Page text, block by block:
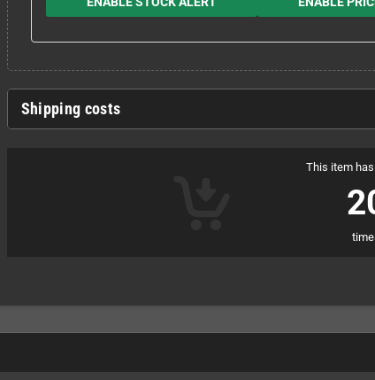
Shipping costs
This item